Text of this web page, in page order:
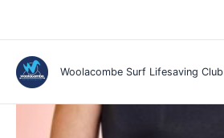
Woolacombe Surf Lifesaving Club